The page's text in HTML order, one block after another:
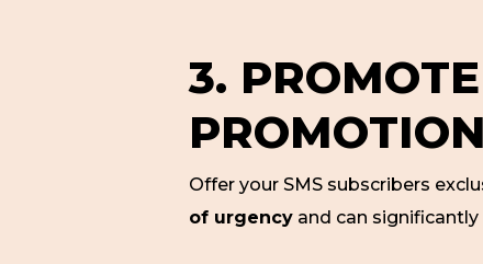
3.
Offer your SMS subscribers
of urgency and can